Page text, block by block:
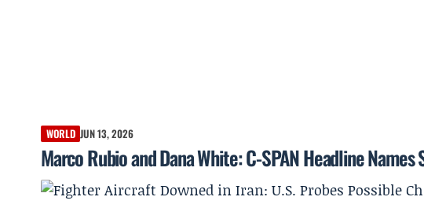
WORLD JUN 13, 2026
Marco Rubio and Dana White: C-SPAN Headline